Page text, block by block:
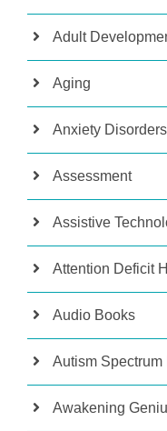
Adult
Aging
Anxiety Disorders
Assessment
Assistive
Attention Deficit
Audio Books
Autism Spectrum
Awakening